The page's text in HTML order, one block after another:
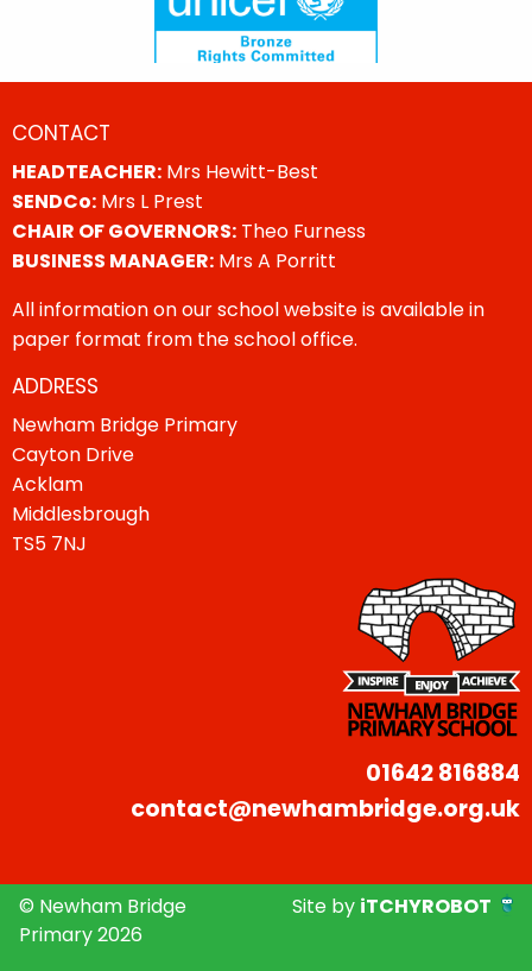
CONTACT
HEADTEACHER: Mrs Hewitt-Best
SENDCo: Mrs L Prest
CHAIR OF GOVERNORS: Theo Furness
BUSINESS MANAGER: Mrs A Porritt
All information on our school website is available in
paper format from the school office.
ADDRESS
Newham Bridge Primary
Cayton Drive
Acklam
Middlesbrough
TS5 7NJ
01642 816884
contact@newhambridge.org.uk
© Newham Bridge
Primary 2026
Site by iTCHYROBOT